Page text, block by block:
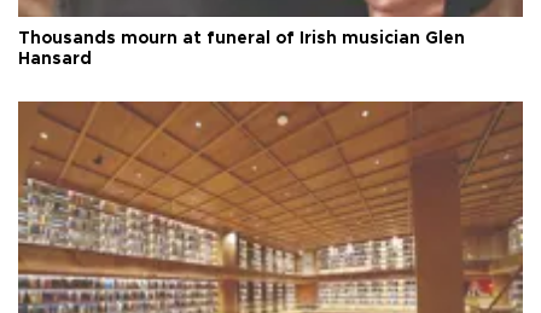
Thousands mourn at funeral of Irish musician Glen
Hansard